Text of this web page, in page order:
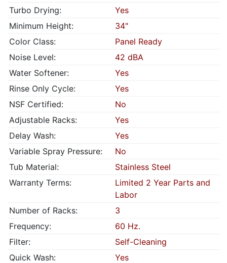
Turbo Drying:
Yes
Minimum Height:
34"
Color Class:
Panel Ready
Noise Level:
42 dBA
Water Softener:
Yes
Rinse Only Cycle:
Yes
NSF Certified:
No
Adjustable Racks:
Yes
Delay Wash:
Yes
Variable Spray Pressure:
No
Tub Material:
Stainless Steel
Warranty Terms:
Limited 2 Year Parts and
Labor
Number of Racks:
3
Frequency:
60 Hz.
Filter:
Self-Cleaning
Quick Wash:
Yes